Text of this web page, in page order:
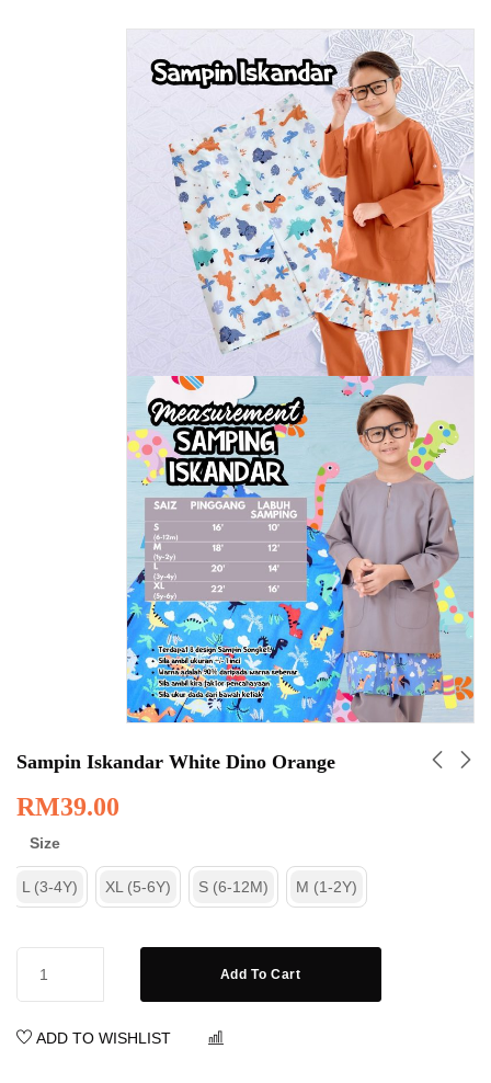
Sampin Iskandar White Dino Orange
RM39.00
Size
L (3-4Y) XL (5-6Y) S (6-12M) M (1-2Y)
Add To Cart
ADD TO WISHLIST